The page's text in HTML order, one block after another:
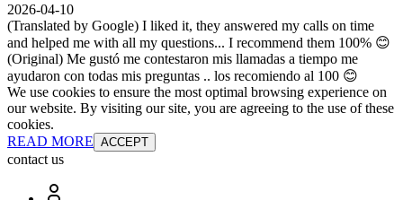
2026-04-10
(Translated by Google) I liked it, they answered my calls on time
and helped me with all my questions... I recommend them 100% 😊
(Original) Me gustó me contestaron mis llamadas a tiempo me
ayudaron con todas mis preguntas .. los recomiendo al 100 😊
We use cookies to ensure the most optimal browsing experience on
our website. By visiting our site, you are agreeing to the use of these
cookies.
READ MORE ACCEPT
contact us